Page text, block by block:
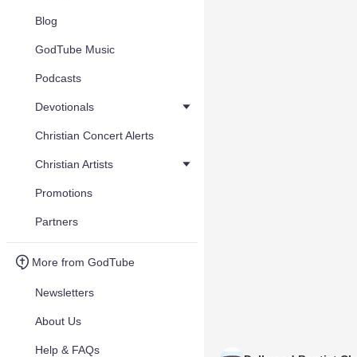
Blog
GodTube Music
Podcasts
Devotionals
Christian Concert Alerts
Christian Artists
Promotions
Partners
More from GodTube
Newsletters
About Us
Help & FAQs